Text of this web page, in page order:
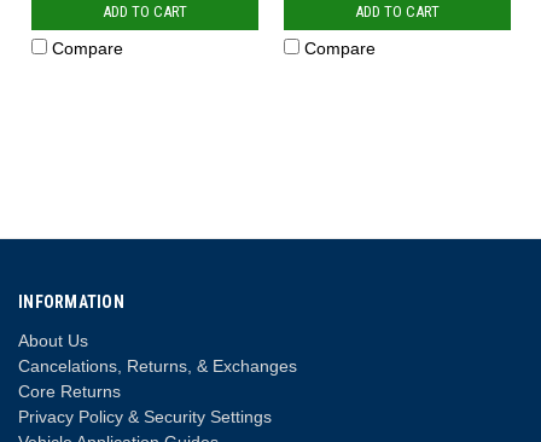
ADD TO CART
Compare
ADD TO CART
Compare
INFORMATION
About Us
Cancelations, Returns, & Exchanges
Core Returns
Privacy Policy & Security Settings